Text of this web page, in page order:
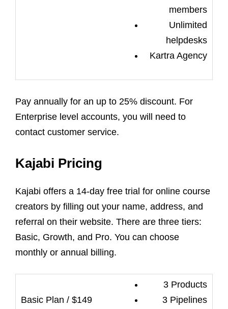
members
Unlimited
helpdesks
Kartra Agency
Pay annually for an up to 25% discount. For
Enterprise level accounts, you will need to
contact customer service.
Kajabi Pricing
Kajabi offers a 14-day free trial for online course
creators by filling out your name, address, and
referral on their website. There are three tiers:
Basic, Growth, and Pro. You can choose
monthly or annual billing.
3 Products
3 Pipelines